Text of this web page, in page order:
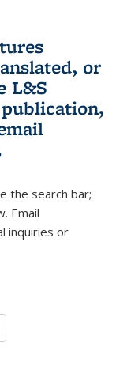
or
L&S
external)
sends e-
the search bar;
Email
inquiries or